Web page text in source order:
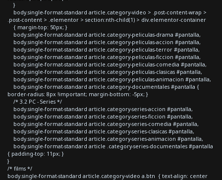
}
body.single-format-standard article.category-video > .post-content-wrap >
.post-content > .elementor > section:nth-child(1) > div.elementor-container
{ margin-top: 50px; }
body.single-format-standard article.category-peliculas-drama #pantalla,
body.single-format-standard article.category-peliculas-accion #pantalla,
body.single-format-standard article.category-peliculas-terror #pantalla,
body.single-format-standard article.category-peliculas-ficcion #pantalla,
body.single-format-standard article.category-peliculas-comedia #pantalla,
body.single-format-standard article.category-peliculas-clasicas #pantalla,
body.single-format-standard article.category-peliculas-animacion #pantalla,
body.single-format-standard article.category-documentales #pantalla {
border-radius: 8px !important; margin-bottom: -5px; }
/* 3.2 PC - Series */
body.single-format-standard article.category-series-accion #pantalla,
body.single-format-standard article.category-series-ficcion #pantalla,
body.single-format-standard article.category-series-comedia #pantalla,
body.single-format-standard article.category-series-clasicas #pantalla,
body.single-format-standard article.category-series-animacion #pantalla,
body.single-format-standard article .category-series-documentales #pantalla
{ padding-top: 11px; }
}
/* films */
body.single-format-standard article.category-video a.btn { text-align: center